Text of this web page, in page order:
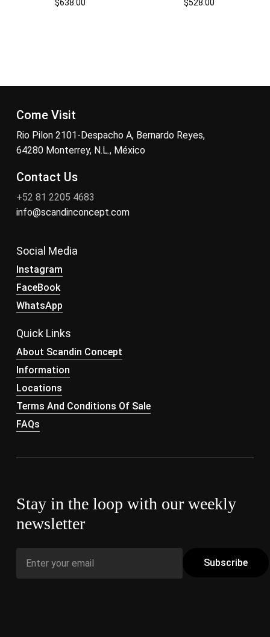
$638.00 $528.00
Come Visit
Rio Pilon 2101-Despacho A, Bernardo Reyes,
64280 Monterrey, N.L., México
Contact Us
+52 81 2205 4683
info@scandinconcept.com
Social Media
Instagram
FaceBook
WhatsApp
Quick Links
About Scandin Concept
Information
Locations
Terms And Conditions Of Sale
FAQs
Stay in the loop with our weekly
newsletter